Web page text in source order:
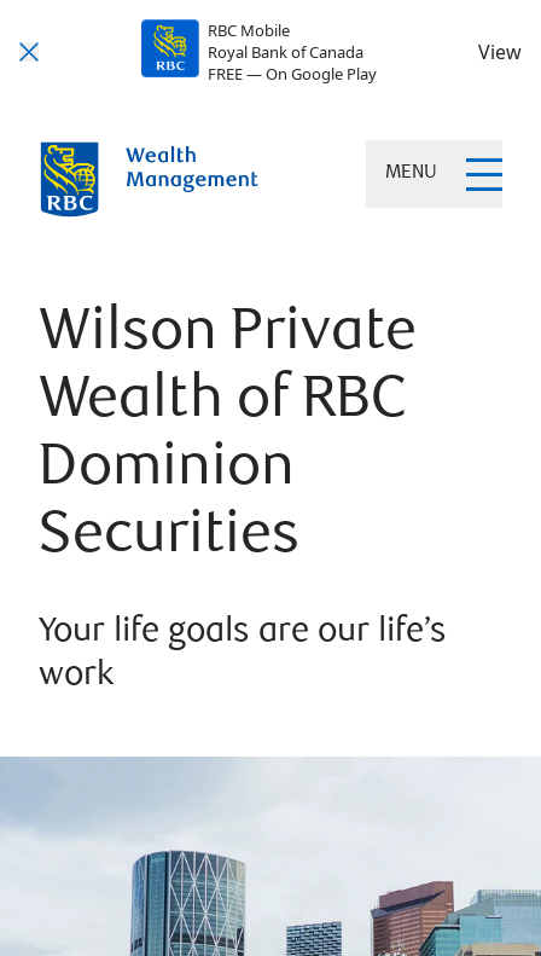
RBC Mobile
Royal Bank of Canada
FREE — On Google Play
View
MENU
Wilson Private
Wealth of RBC
Dominion
Securities
Your life goals are our life’s
work